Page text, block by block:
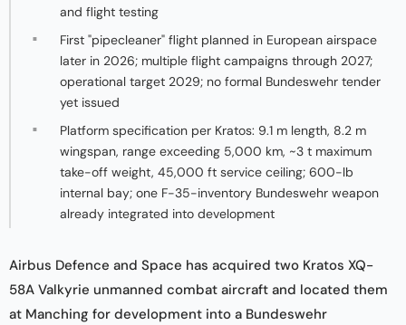
and flight testing
First "pipecleaner" flight planned in European airspace
later in 2026; multiple flight campaigns through 2027;
operational target 2029; no formal Bundeswehr tender
yet issued
Platform specification per Kratos: 9.1 m length, 8.2 m
wingspan, range exceeding 5,000 km, ~3 t maximum
take-off weight, 45,000 ft service ceiling; 600-lb
internal bay; one F-35-inventory Bundeswehr weapon
already integrated into development
Airbus Defence and Space has acquired two Kratos XQ-
58A Valkyrie unmanned combat aircraft and located them
at Manching for development into a Bundeswehr